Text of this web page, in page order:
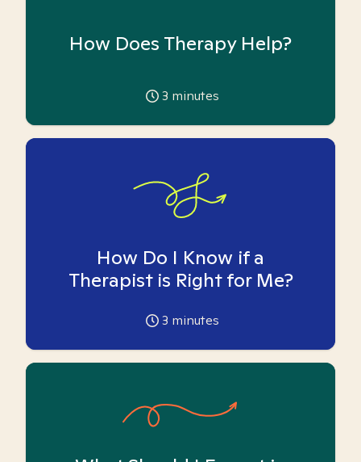
How Does Therapy Help?
3 minutes
How Do I Know if a
Therapist is Right for Me?
3 minutes